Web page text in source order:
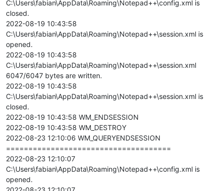
C:\Users\fabian\AppData\Roaming\Notepad++\config.xml is
closed.
2022-08-19 10:43:58
C:\Users\fabian\AppData\Roaming\Notepad++\session.xml is
opened.
2022-08-19 10:43:58
C:\Users\fabian\AppData\Roaming\Notepad++\session.xml
6047/6047 bytes are written.
2022-08-19 10:43:58
C:\Users\fabian\AppData\Roaming\Notepad++\session.xml is
closed.
2022-08-19 10:43:58 WM_ENDSESSION
2022-08-19 10:43:58 WM_DESTROY
2022-08-23 12:10:06 WM_QUERYENDSESSION
=====================================
2022-08-23 12:10:07
C:\Users\fabian\AppData\Roaming\Notepad++\config.xml is
opened.